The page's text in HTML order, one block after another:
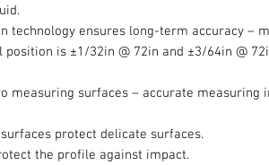
technology ensures long-term accuracy –
position is ±1/32in @ 72in and ±3/64in @
measuring surfaces – accurate measuring
protect delicate surfaces.
the profile against impact.